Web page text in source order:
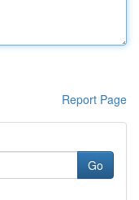
Report Page
Go